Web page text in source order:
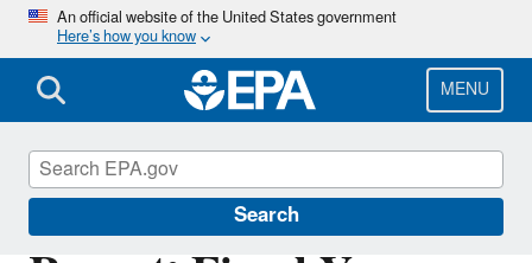
Skip
main
content
An official website of the United States government
Here’s how you know
MENU
Search
Office of Inspector General